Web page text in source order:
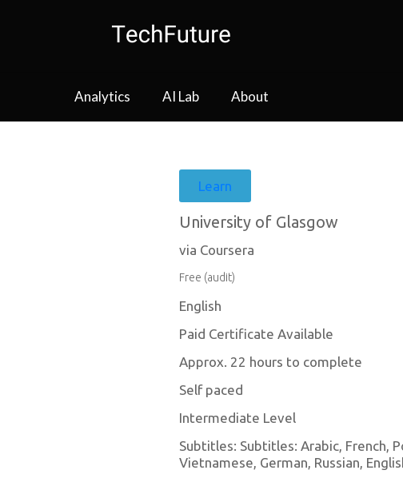
Analytics AI Lab About
Learn
University of Glasgow
via Coursera
Free (audit)
English
Paid Certificate Available
Approx. 22 hours to complete
Self paced
Intermediate Level
Subtitles: Subtitles: Arabic, French,
Vietnamese, German, Russian,